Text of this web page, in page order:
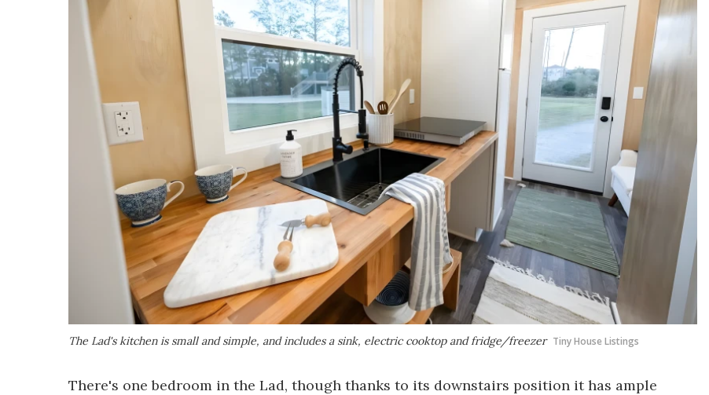
The Lad's kitchen is small and simple, and includes a sink, electric cooktop and fridge/freezer Tiny House Listings
There's one bedroom in the Lad, though thanks to its downstairs position it has ample